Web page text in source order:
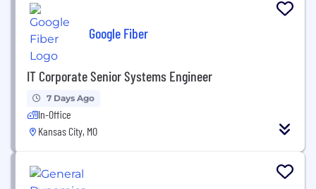
Google Fiber
IT Corporate Senior Systems Engineer
7 Days Ago
In-Office
Kansas City, MO